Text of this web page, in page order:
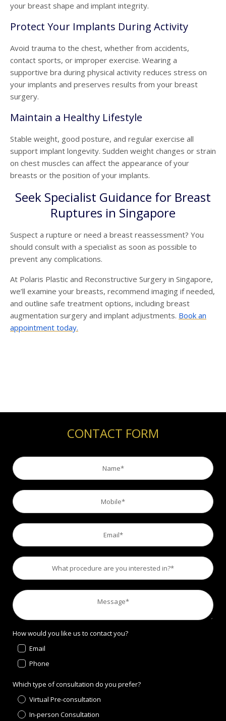
your breast shape and implant integrity.
Protect Your Implants During Activity
Avoid trauma to the chest, whether from accidents,
contact sports, or improper exercise. Wearing a
supportive bra during physical activity reduces stress on
your implants and preserves results from your breast
surgery.
Maintain a Healthy Lifestyle
Stable weight, good posture, and regular exercise all
support implant longevity. Sudden weight changes or strain
on chest muscles can affect the appearance of your
breasts or the position of your implants.
Seek Specialist Guidance for Breast
Ruptures in Singapore
Suspect a rupture or need a breast reassessment? You
should consult with a specialist as soon as possible to
prevent any complications.
At Polaris Plastic and Reconstructive Surgery in Singapore,
we’ll examine your breasts, recommend imaging if needed,
and outline safe treatment options, including breast
augmentation surgery and implant adjustments. Book an
appointment today.
CONTACT FORM
How would you like us to contact you?
Email
Phone
Which type of consultation do you prefer?
Virtual Pre-consultation
In-person Consultation